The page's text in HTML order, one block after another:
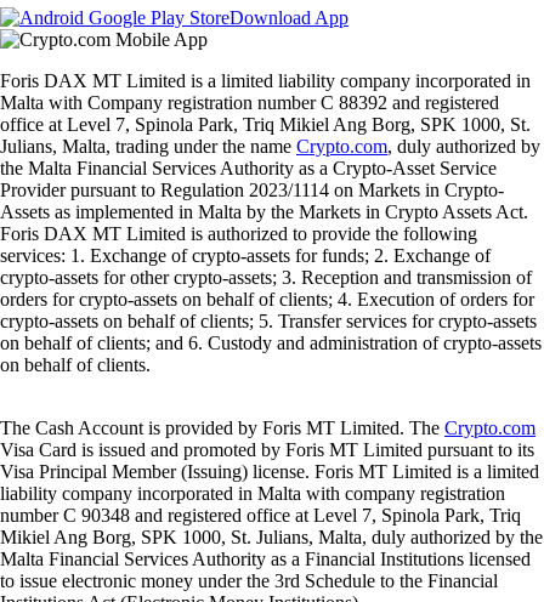
Download App
Foris DAX MT Limited is a limited liability company incorporated in
Malta with Company registration number C 88392 and registered
office at Level 7, Spinola Park, Triq Mikiel Ang Borg, SPK 1000, St.
Julians, Malta, trading under the name Crypto.com, duly authorized by
the Malta Financial Services Authority as a Crypto-Asset Service
Provider pursuant to Regulation 2023/1114 on Markets in Crypto-
Assets as implemented in Malta by the Markets in Crypto Assets Act.
Foris DAX MT Limited is authorized to provide the following
services: 1. Exchange of crypto-assets for funds; 2. Exchange of
crypto-assets for other crypto-assets; 3. Reception and transmission of
orders for crypto-assets on behalf of clients; 4. Execution of orders for
crypto-assets on behalf of clients; 5. Transfer services for crypto-assets
on behalf of clients; and 6. Custody and administration of crypto-assets
on behalf of clients.
The Cash Account is provided by Foris MT Limited. The Crypto.com
Visa Card is issued and promoted by Foris MT Limited pursuant to its
Visa Principal Member (Issuing) license. Foris MT Limited is a limited
liability company incorporated in Malta with company registration
number C 90348 and registered office at Level 7, Spinola Park, Triq
Mikiel Ang Borg, SPK 1000, St. Julians, Malta, duly authorized by the
Malta Financial Services Authority as a Financial Institutions licensed
to issue electronic money under the 3rd Schedule to the Financial